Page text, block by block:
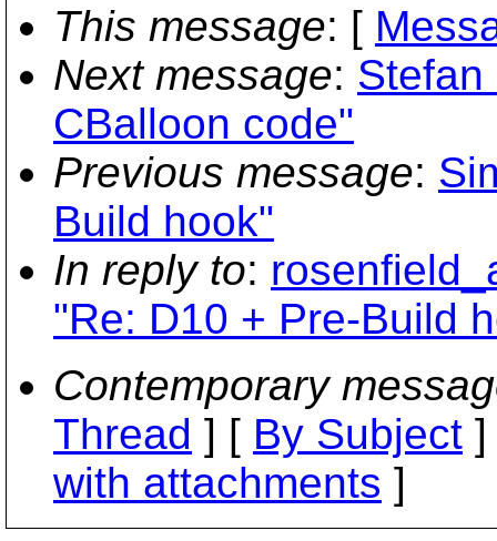
This message: [
Next message: Stefan
CBalloon code"
Previous message:
Build hook"
In reply to:
"Re: D10 + Pre-Build
Contemporary
Thread ] [ By Subject
with attachments ]